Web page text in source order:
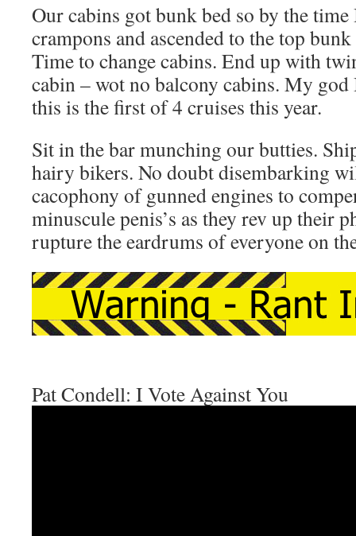
Our cabins got bunk bed so by the time
crampons and ascended to the top
Time to change cabins. End up with
cabin – wot no balcony cabins. My
this is the first of 4 cruises this year.
Sit in the bar munching our butties.
hairy bikers. No doubt disembarking
cacophony of gunned engines to
minuscule penis’s as they rev up their
rupture the eardrums of everyone on
Pat Condell: I Vote Against You